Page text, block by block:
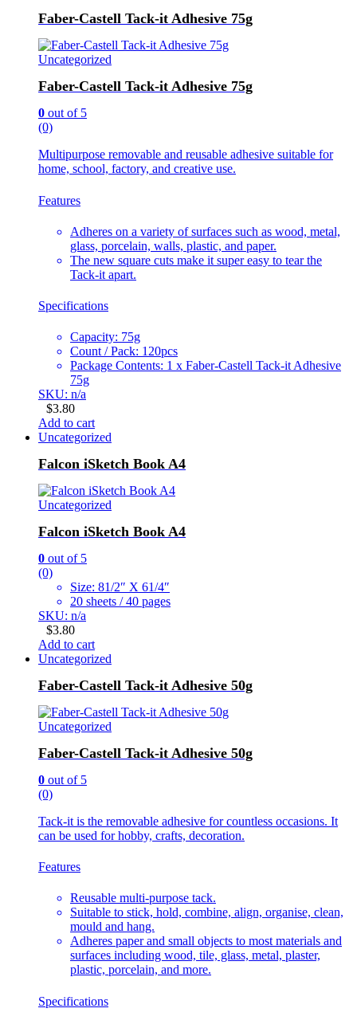
Faber-Castell Tack-it Adhesive 75g
Uncategorized
Faber-Castell Tack-it Adhesive 75g
0 out of 5
(0)
Multipurpose removable and reusable adhesive suitable for
home, school, factory, and creative use.
Features
Adheres on a variety of surfaces such as wood, metal,
glass, porcelain, walls, plastic, and paper.
The new square cuts make it super easy to tear the
Tack-it apart.
Specifications
Capacity: 75g
Count / Pack: 120pcs
Package Contents: 1 x Faber-Castell Tack-it Adhesive
75g
SKU: n/a
$3.80
Add to cart
Uncategorized
Falcon iSketch Book A4
Uncategorized
Falcon iSketch Book A4
0 out of 5
(0)
Size: 81/2″ X 61/4″
20 sheets / 40 pages
SKU: n/a
$3.80
Add to cart
Uncategorized
Faber-Castell Tack-it Adhesive 50g
Uncategorized
Faber-Castell Tack-it Adhesive 50g
0 out of 5
(0)
Tack-it is the removable adhesive for countless occasions. It
can be used for hobby, crafts, decoration.
Features
Reusable multi-purpose tack.
Suitable to stick, hold, combine, align, organise, clean,
mould and hang.
Adheres paper and small objects to most materials and
surfaces including wood, tile, glass, metal, plaster,
plastic, porcelain, and more.
Specifications